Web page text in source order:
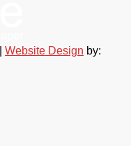
Website Design by: